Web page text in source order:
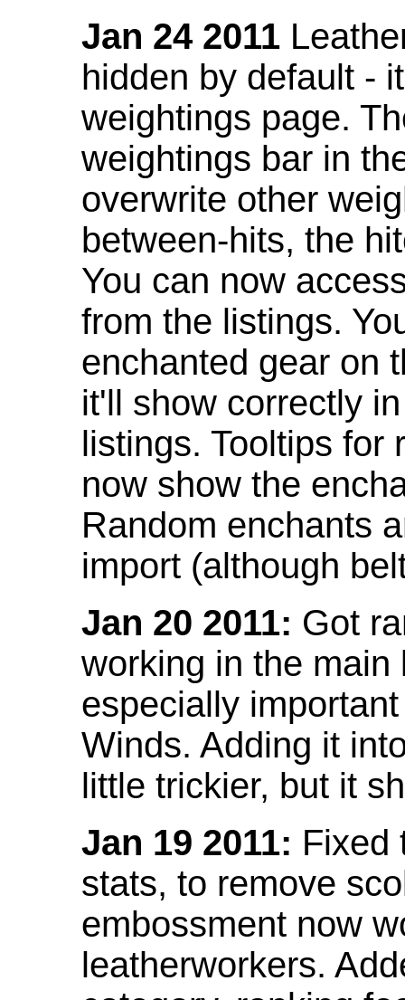
Jan 24 2011
hidden by default -
weightings page.
weightings bar in
overwrite other
between-hits, the
You can now
from the listings.
enchanted gear on
it'll show correctly
listings. Tooltips for
now show the
Random enchants
import (although
Jan 20 2011: Got
working in the
especially
Winds. Adding it
little trickier, but it
Jan 19 2011: Fixed
stats, to remove
embossment now
leatherworkers.